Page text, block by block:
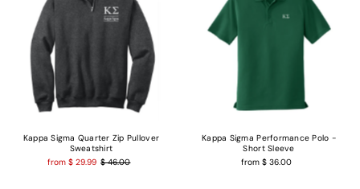
Kappa Sigma Quarter Zip Pullover
Sweatshirt
from $ 29.99 $ 46.00
Kappa Sigma Performance Polo -
Short Sleeve
from $ 36.00